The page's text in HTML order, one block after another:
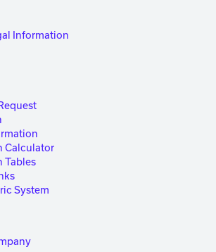
Information
Calculator
Tables
System